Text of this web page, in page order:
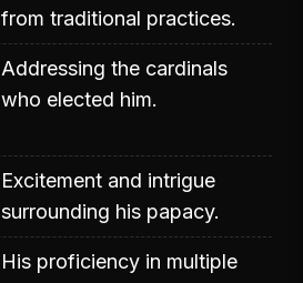
from traditional practices.
Addressing the cardinals
who elected him.
Excitement and intrigue
surrounding his papacy.
His proficiency in multiple